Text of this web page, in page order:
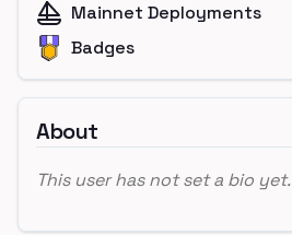
Mainnet Deployments
Badges
About
This user has not set a bio yet.